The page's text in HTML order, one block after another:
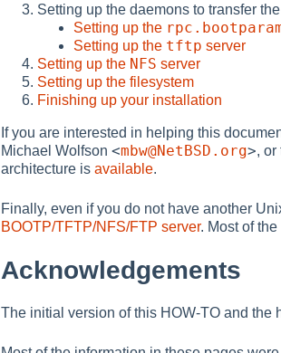
Setting up the daemons to transfer the
Setting up the
Setting up the tftp server
Setting up the NFS server
Setting up the filesystem
Finishing up your installation
If you are interested in helping this
Michael Wolfson <mbw@NetBSD.org>, or
architecture is available.
Finally, even if you do not have another
BOOTP/TFTP/NFS/FTP server. Most of
Acknowledgements
The initial version of this HOW-TO and the